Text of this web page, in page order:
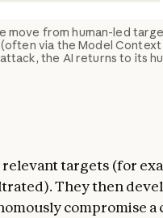
move from human-led
via the Model Context
the AI returns to its
relevant targets (for
They then
compromise a